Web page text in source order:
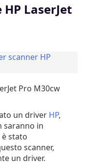
LaserJet
scanner HP
Pro M30cw
un driver HP,
saranno in
stato
scanner,
un driver.